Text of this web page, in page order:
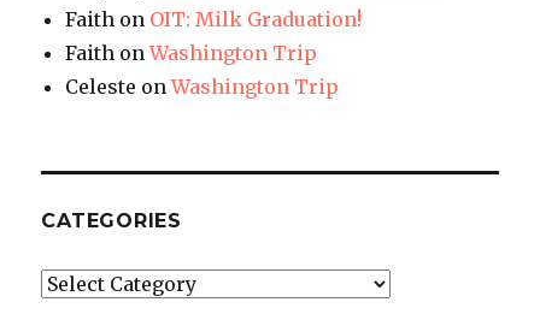
Faith on OIT: Milk Graduation!
Faith onWashington Trip
Celeste onWashington Trip
CATEGORIES
Categories